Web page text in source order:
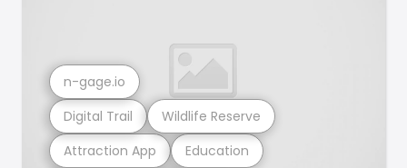
Attraction App Education
Digital Trail Wildlife Reserve
n-gage.io